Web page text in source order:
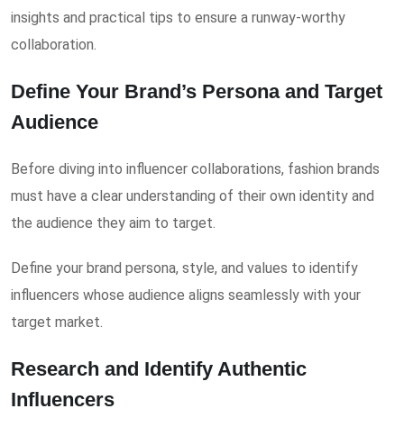
insights and practical tips to ensure a runway-worthy
collaboration.
Define Your Brand’s Persona and Target
Audience
Before diving into influencer collaborations, fashion brands
must have a clear understanding of their own identity and
the audience they aim to target.
Define your brand persona, style, and values to identify
influencers whose audience aligns seamlessly with your
target market.
Research and Identify Authentic
Influencers